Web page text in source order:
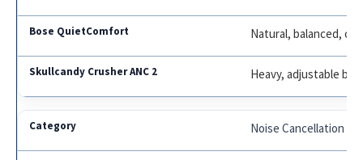
Natural, balanced,
Heavy, adjustable
Noise Cancellation